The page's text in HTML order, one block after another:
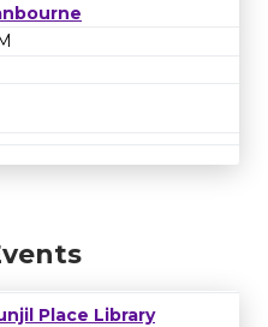
Place Library